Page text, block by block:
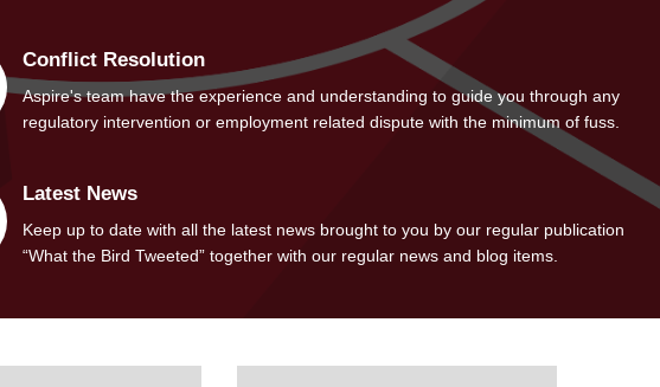
Conflict Resolution
Aspire's team have the experience and understanding to guide you through any
regulatory intervention or employment related dispute with the minimum of fuss.
Latest News
Keep up to date with all the latest news brought to you by our regular publication
“What the Bird Tweeted” together with our regular news and blog items.